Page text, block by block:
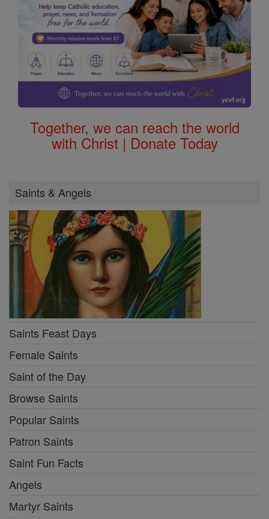
Together, we can reach the world
with Christ | Donate Today
Saints & Angels
Saints Feast Days
Female Saints
Saint of the Day
Browse Saints
Popular Saints
Patron Saints
Saint Fun Facts
Angels
Martyr Saints